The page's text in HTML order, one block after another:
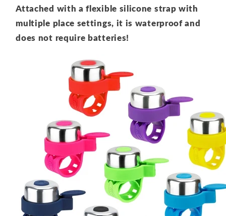
Attached with a flexible silicone strap with
multiple place settings, it is waterproof and
does not require batteries!